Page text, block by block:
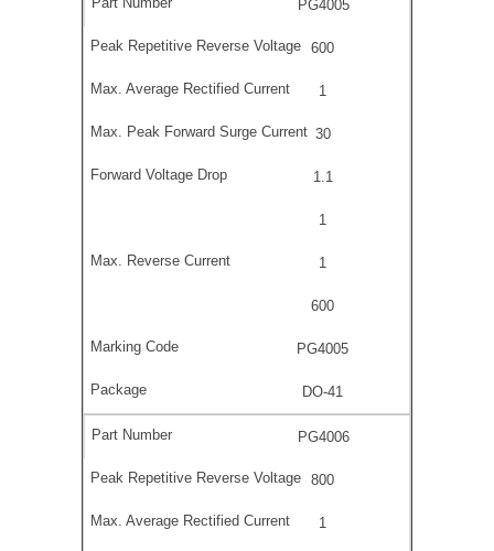
PG4005
600
1
30
1.1
1
1
600
PG4005
DO-41
PG4006
800
1